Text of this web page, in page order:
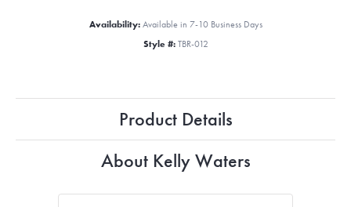
Availability: Available in 7-10 Business Days
Style #: TBR-012
Product Details
About Kelly Waters